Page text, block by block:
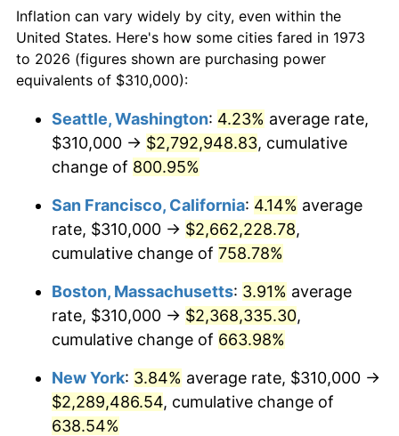
1995 $1,064,054.05 2.83%
1996 $1,095,472.97 2.95%
1998 $1,138,063.06 1.56%
2000 $1,202,297.30 3.36%
2001 $1,236,509.01 2.85%
$1,256,058.56 1.58%
2003 $1,284,684.68 2.28%
2004 $1,318,896.40 2.66%
2005 $1,363,581.08
1973
today
$100,000dollars in
1973
$752,144.14dollars
$500,000dollars in
1973
$3,760,720.72dollars
today
1973
today
Inflation can vary widely by city, even within the
United States. Here's how some cities fared in 1973
to 2026 (figures shown are purchasing power
equivalents of $310,000):
Seattle, Washington: 4.23% average rate,
$310,000 → $2,792,948.83, cumulative
change of 800.95%
San Francisco, California: 4.14% average
rate, $310,000 → $2,662,228.78,
cumulative change of 758.78%
Boston, Massachusetts: 3.91% average
rate, $310,000 → $2,368,335.30,
cumulative change of 663.98%
New York: 3.84% average rate, $310,000 →
$2,289,486.54, cumulative change of
638.54%